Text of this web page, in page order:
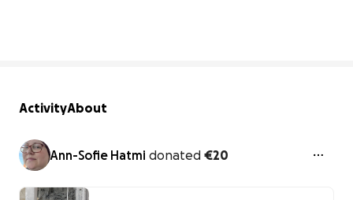
ActivityAbout
Ann-Sofie Hatmi donated €20